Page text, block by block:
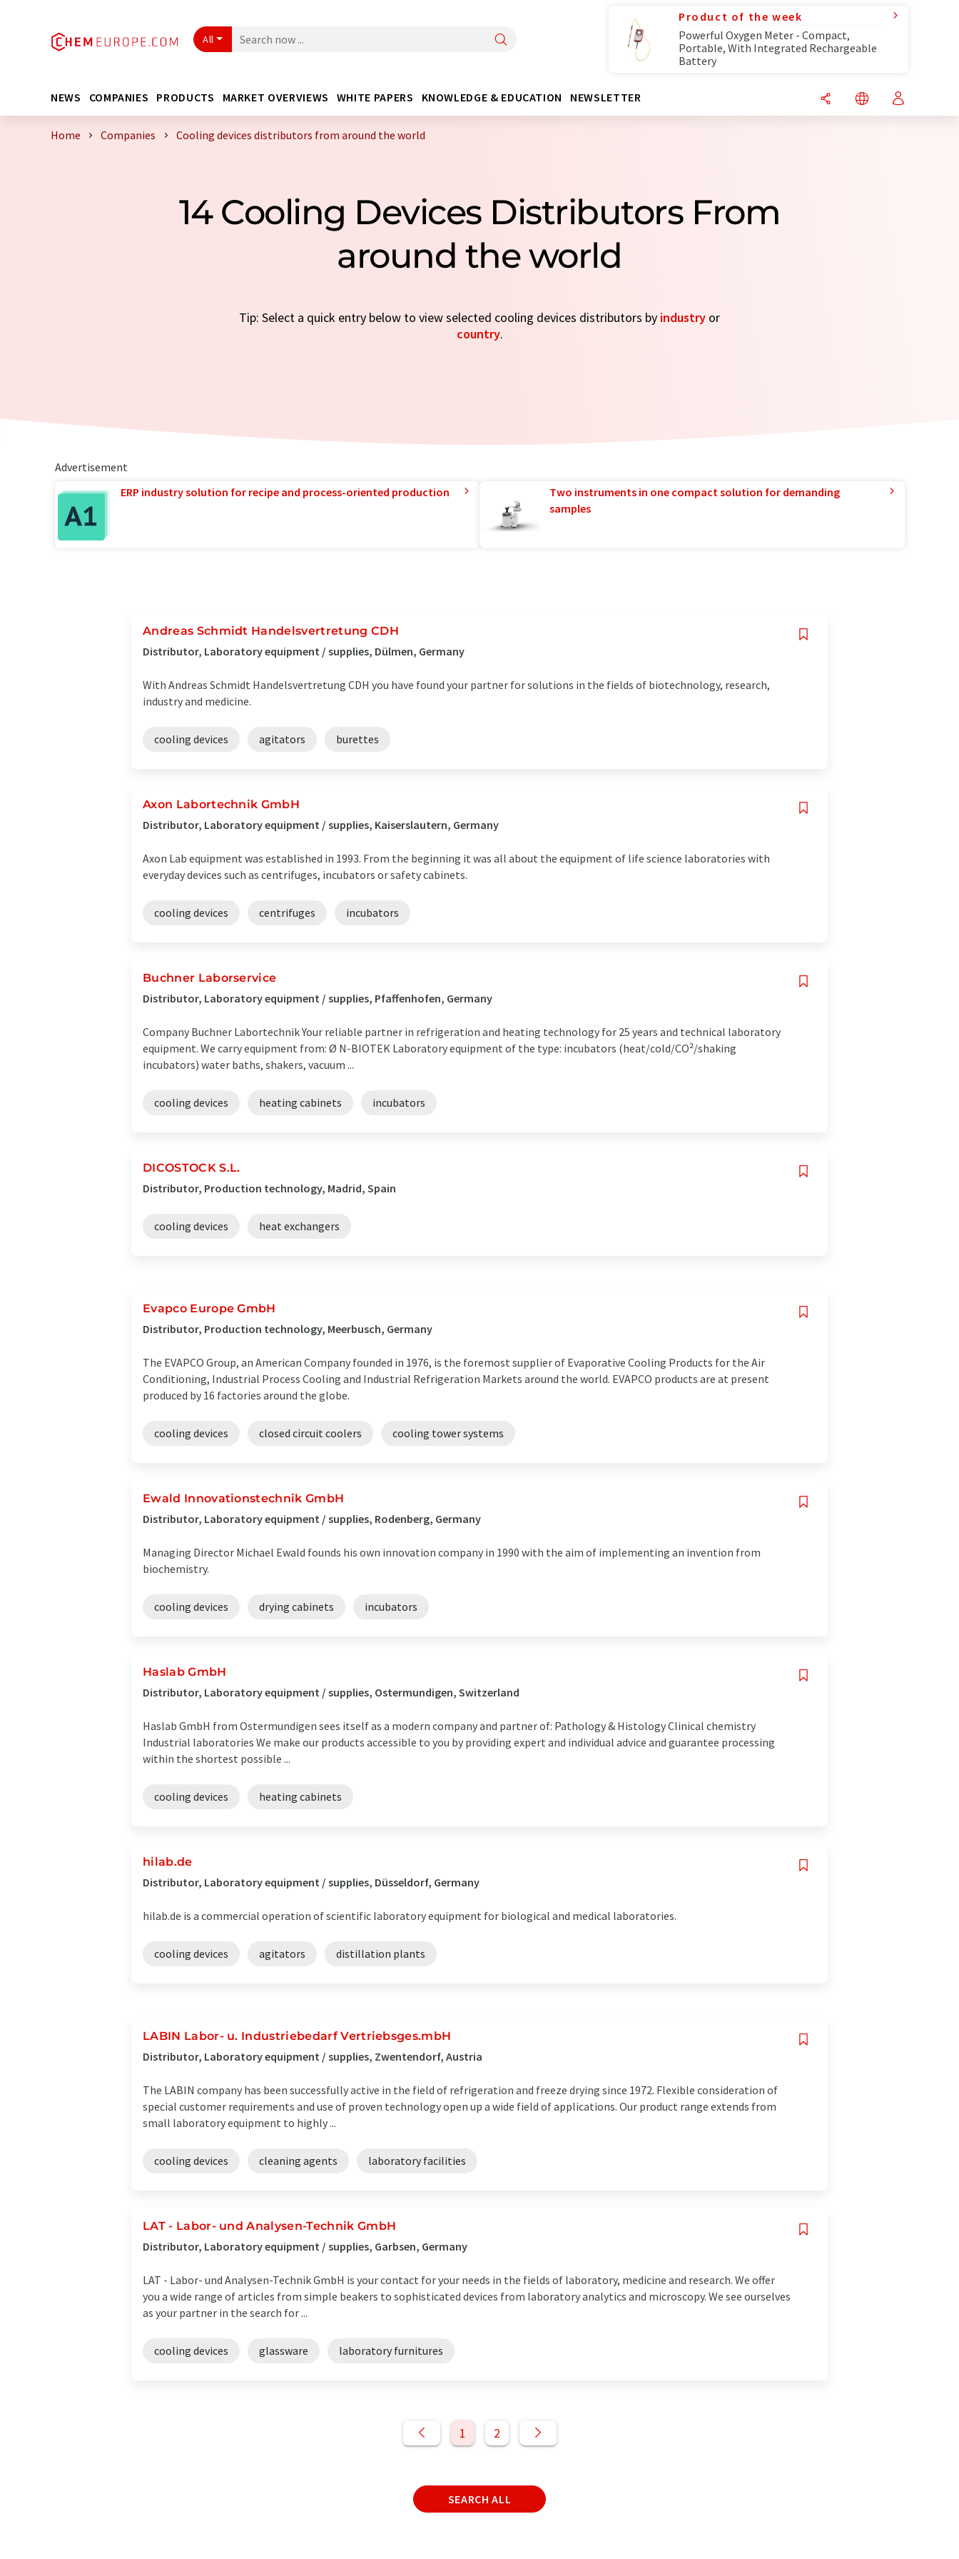
All
Product of the week
Powerful Oxygen Meter - Compact,
Portable, With Integrated Rechargeable
Battery
NEWS COMPANIES PRODUCTS MARKET OVERVIEWS WHITE PAPERS KNOWLEDGE & EDUCATION NEWSLETTER
Home Companies Cooling devices distributors from around the world
14 Cooling Devices Distributors From
around the world
Tip: Select a quick entry below to view selected cooling devices distributors by industry or
country.
Advertisement
ERP industry solution for recipe and process-oriented production
Two instruments in one compact solution for demanding
samples
Andreas Schmidt Handelsvertretung CDH
Distributor, Laboratory equipment / supplies, Dülmen, Germany
With Andreas Schmidt Handelsvertretung CDH you have found your partner for solutions in the fields of biotechnology, research,
industry and medicine.
cooling devices agitators burettes
Axon Labortechnik GmbH
Distributor, Laboratory equipment / supplies, Kaiserslautern, Germany
Axon Lab equipment was established in 1993. From the beginning it was all about the equipment of life science laboratories with
everyday devices such as centrifuges, incubators or safety cabinets.
cooling devices centrifuges incubators
Buchner Laborservice
Distributor, Laboratory equipment / supplies, Pfaffenhofen, Germany
Company Buchner Labortechnik Your reliable partner in refrigeration and heating technology for 25 years and technical laboratory
equipment. We carry equipment from: Ø N-BIOTEK Laboratory equipment of the type: incubators (heat/cold/CO²/shaking
incubators) water baths, shakers, vacuum ...
cooling devices heating cabinets incubators
DICOSTOCK S.L.
Distributor, Production technology, Madrid, Spain
cooling devices heat exchangers
Evapco Europe GmbH
Distributor, Production technology, Meerbusch, Germany
The EVAPCO Group, an American Company founded in 1976, is the foremost supplier of Evaporative Cooling Products for the Air
Conditioning, Industrial Process Cooling and Industrial Refrigeration Markets around the world. EVAPCO products are at present
produced by 16 factories around the globe.
cooling devices closed circuit coolers cooling tower systems
Ewald Innovationstechnik GmbH
Distributor, Laboratory equipment / supplies, Rodenberg, Germany
Managing Director Michael Ewald founds his own innovation company in 1990 with the aim of implementing an invention from
biochemistry.
cooling devices drying cabinets incubators
Haslab GmbH
Distributor, Laboratory equipment / supplies, Ostermundigen, Switzerland
Haslab GmbH from Ostermundigen sees itself as a modern company and partner of: Pathology & Histology Clinical chemistry
Industrial laboratories We make our products accessible to you by providing expert and individual advice and guarantee processing
within the shortest possible ...
cooling devices heating cabinets
hilab.de
Distributor, Laboratory equipment / supplies, Düsseldorf, Germany
hilab.de is a commercial operation of scientific laboratory equipment for biological and medical laboratories.
cooling devices agitators distillation plants
LABIN Labor- u. Industriebedarf Vertriebsges.mbH
Distributor, Laboratory equipment / supplies, Zwentendorf, Austria
The LABIN company has been successfully active in the field of refrigeration and freeze drying since 1972. Flexible consideration of
special customer requirements and use of proven technology open up a wide field of applications. Our product range extends from
small laboratory equipment to highly ...
cooling devices cleaning agents laboratory facilities
LAT - Labor- und Analysen-Technik GmbH
Distributor, Laboratory equipment / supplies, Garbsen, Germany
LAT - Labor- und Analysen-Technik GmbH is your contact for your needs in the fields of laboratory, medicine and research. We offer
you a wide range of articles from simple beakers to sophisticated devices from laboratory analytics and microscopy. We see ourselves
as your partner in the search for ...
cooling devices glassware laboratory furnitures
1 2
SEARCH ALL